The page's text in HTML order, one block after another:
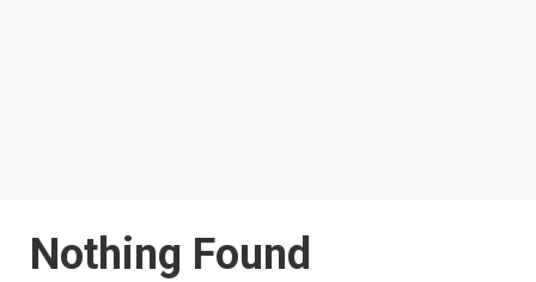
Nothing Found